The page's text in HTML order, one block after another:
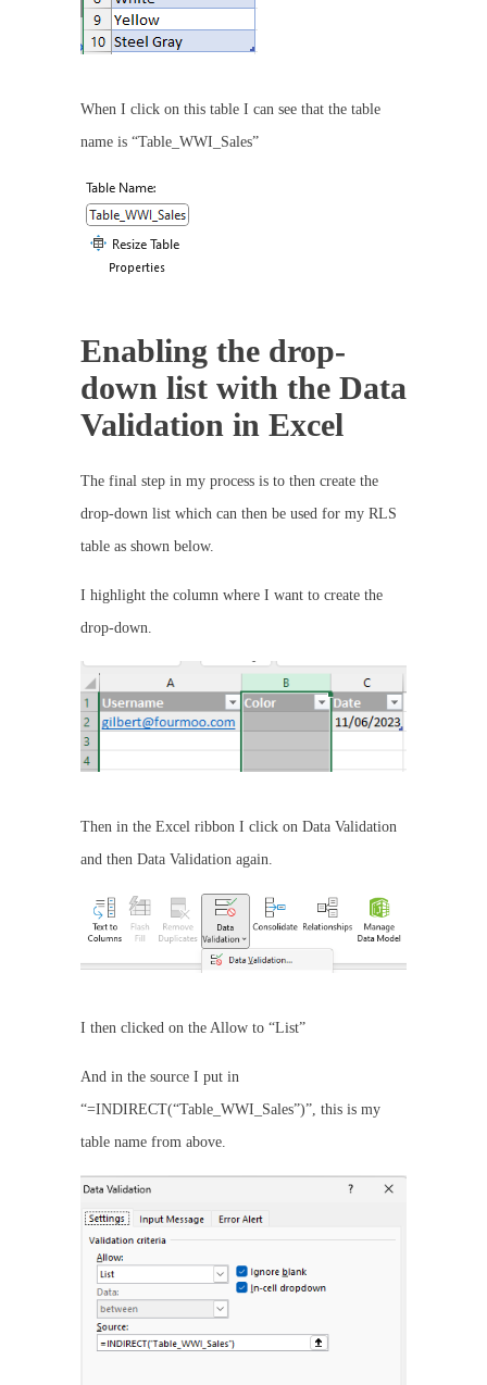
When I click on this table I can see that the table
name is “Table_WWI_Sales”
Enabling the drop-
down list with the Data
Validation in Excel
The final step in my process is to then create the
drop-down list which can then be used for my RLS
table as shown below.
I highlight the column where I want to create the
drop-down.
Then in the Excel ribbon I click on Data Validation
and then Data Validation again.
I then clicked on the Allow to “List”
And in the source I put in
“=INDIRECT(“Table_WWI_Sales”)”, this is my
table name from above.